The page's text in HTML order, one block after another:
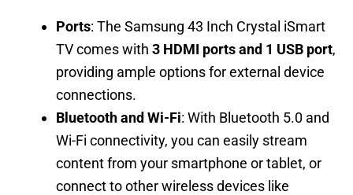
Ports: The Samsung 43 Inch Crystal iSmart
TV comes with 3 HDMI ports and 1 USB port,
providing ample options for external device
connections.
Bluetooth and Wi-Fi: With Bluetooth 5.0 and
Wi-Fi connectivity, you can easily stream
content from your smartphone or tablet, or
connect to other wireless devices like